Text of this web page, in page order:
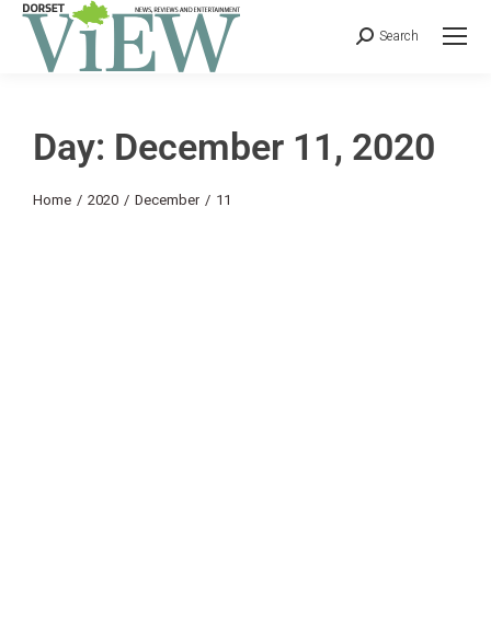
Search
Day: December 11, 2020
You are here:
Home 2020 December 11